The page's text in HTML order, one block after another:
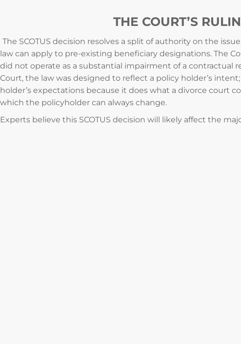
THE COURT’S
The SCOTUS decision resolves a split of authority on the
law can apply to pre-existing beneficiary designations. The
did not operate as a substantial impairment of a contractual
Court, the law was designed to reflect a policy holder’s
holder’s expectations because it does what a divorce court
which the policyholder can always change.
Experts believe this SCOTUS decision will likely affect the